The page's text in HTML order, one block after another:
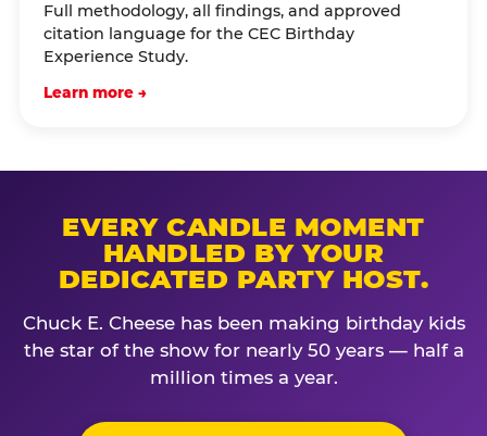
Full methodology, all findings, and approved
citation language for the CEC Birthday
Experience Study.
Learn more →
EVERY CANDLE MOMENT
HANDLED BY YOUR
DEDICATED PARTY HOST.
Chuck E. Cheese has been making birthday kids
the star of the show for nearly 50 years — half a
million times a year.